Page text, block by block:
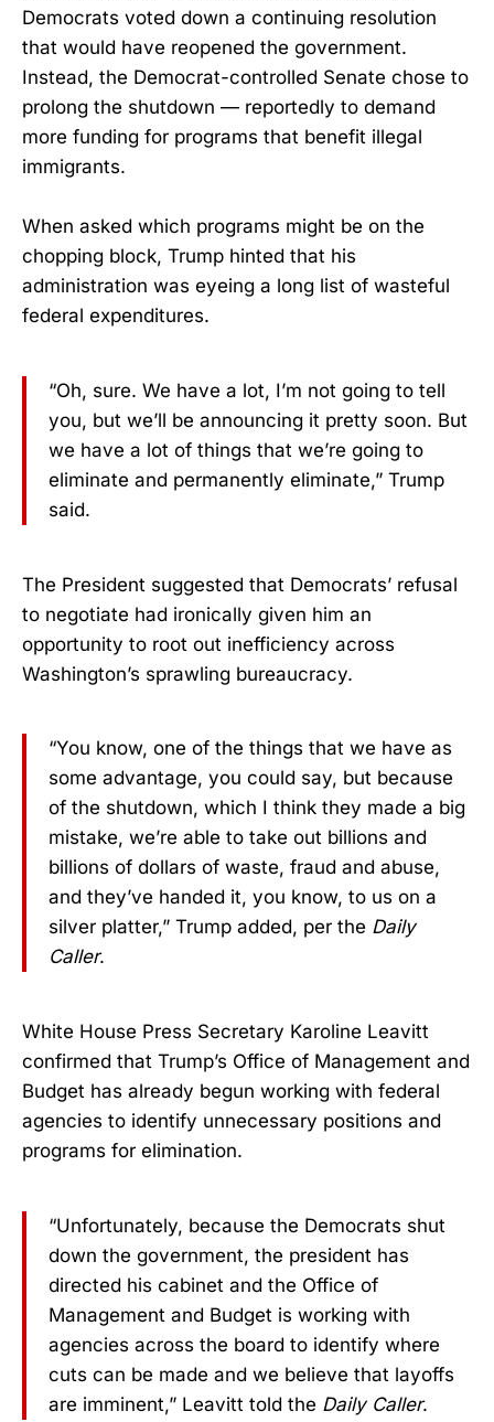
Democrats voted down a continuing resolution
that would have reopened the government.
Instead, the Democrat-controlled Senate chose to
prolong the shutdown — reportedly to demand
more funding for programs that benefit illegal
immigrants.
When asked which programs might be on the
chopping block, Trump hinted that his
administration was eyeing a long list of wasteful
federal expenditures.
“Oh, sure. We have a lot, I’m not going to tell
you, but we’ll be announcing it pretty soon. But
we have a lot of things that we’re going to
eliminate and permanently eliminate,” Trump
said.
The President suggested that Democrats’ refusal
to negotiate had ironically given him an
opportunity to root out inefficiency across
Washington’s sprawling bureaucracy.
“You know, one of the things that we have as
some advantage, you could say, but because
of the shutdown, which I think they made a big
mistake, we’re able to take out billions and
billions of dollars of waste, fraud and abuse,
and they’ve handed it, you know, to us on a
silver platter,” Trump added, per the Daily
Caller.
White House Press Secretary Karoline Leavitt
confirmed that Trump’s Office of Management and
Budget has already begun working with federal
agencies to identify unnecessary positions and
programs for elimination.
“Unfortunately, because the Democrats shut
down the government, the president has
directed his cabinet and the Office of
Management and Budget is working with
agencies across the board to identify where
cuts can be made and we believe that layoffs
are imminent,” Leavitt told the Daily Caller.